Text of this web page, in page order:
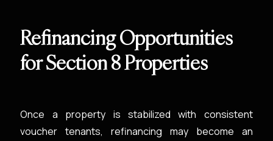
Refinancing Opportunities
for Section 8 Properties
Once a property is stabilized with consistent
voucher tenants, refinancing may become an